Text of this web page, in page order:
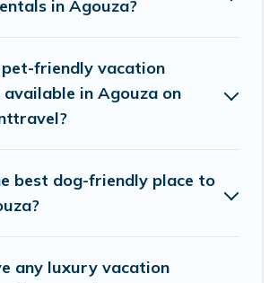
like indoor or private pools,
the map to see if there are
Travel with your family, a
even an extended group of
a pet-friendly rental that is
in Agouza?
friendly vacation
in Agouza on
best dog-friendly place to
any luxury vacation